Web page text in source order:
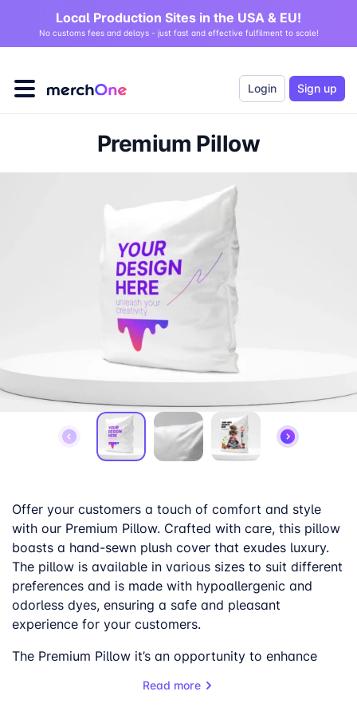
Local Production Sites in the USA & EU!
No customs fees and delays - just fast and effective fulfilment to scale!
Login Sign up
Premium Pillow
Offer your customers a touch of comfort and style
with our Premium Pillow. Crafted with care, this pillow
boasts a hand-sewn plush cover that exudes luxury.
The pillow is available in various sizes to suit different
preferences and is made with hypoallergenic and
odorless dyes, ensuring a safe and pleasant
experience for your customers.
The Premium Pillow it’s an opportunity to enhance
soft feel make it a perfect addition to any home,
Read more